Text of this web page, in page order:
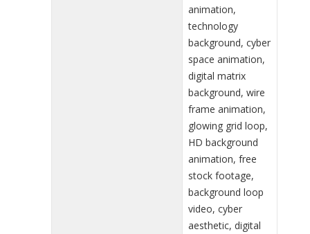
animation,
technology
background, cyber
space animation,
digital matrix
background, wire
frame animation,
glowing grid loop,
HD background
animation, free
stock footage,
background loop
video, cyber
aesthetic, digital